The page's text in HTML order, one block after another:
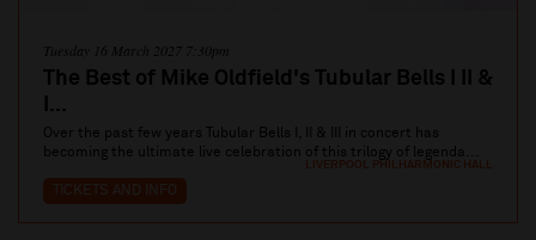
LIVERPOOL PHILHARMONIC HALL
Tuesday 16 March 2027 7:30pm
The Best of Mike Oldfield's Tubular Bells I II &
I...
Over the past few years Tubular Bells I, II & III in concert has
becoming the ultimate live celebration of this trilogy of legenda...
TICKETS AND INFO